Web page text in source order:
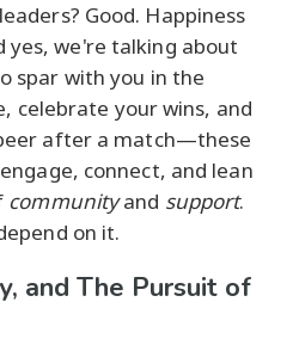
Good. Happiness
we're talking about
spar with you in the
celebrate your wins, and
after a match—these
connect, and lean
communityand support.
on it.
and The Pursuit of